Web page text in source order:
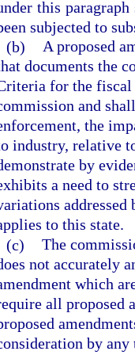
this
subjected to
(b) A proposed
documents the
for the fiscal
and
the
industry, relative
by
a need to
addressed
to this state.
(c) The
not accurately
which
all proposed
by